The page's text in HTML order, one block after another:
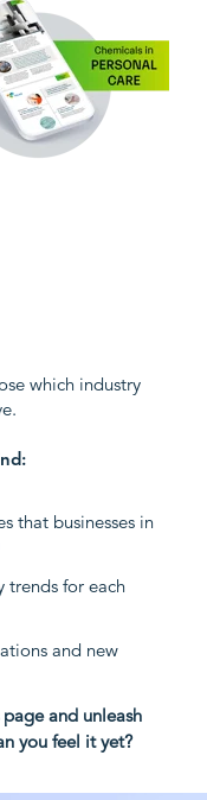
which industry
that businesses in
trends for each
and new
and unleash
you feel it yet?